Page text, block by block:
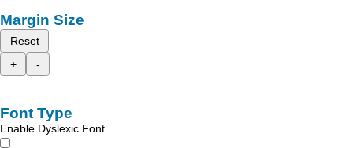
Margin Size
Reset
+
-
Font Type
Enable Dyslexic Font